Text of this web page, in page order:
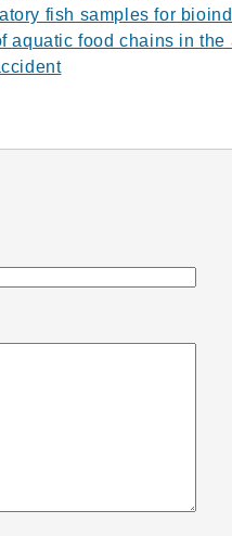
fish samples for
aquatic food chains in the